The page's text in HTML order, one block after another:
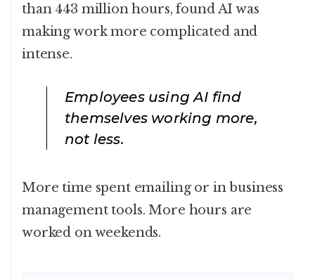
than 443 million hours, found AI was
making work more complicated and
intense.
Employees using AI find
themselves working more,
not less.
More time spent emailing or in business
management tools. More hours are
worked on weekends.